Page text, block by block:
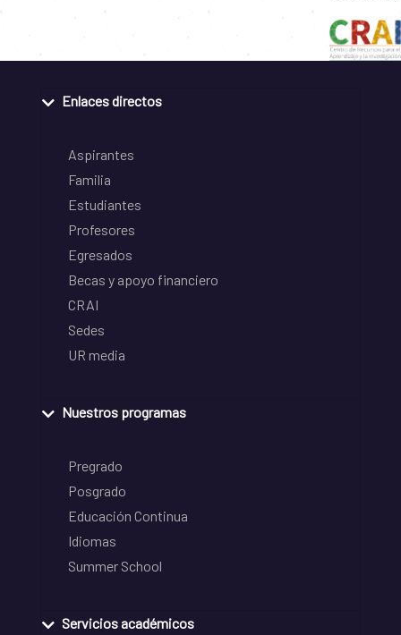
Enlaces directos
Aspirantes
Familia
Estudiantes
Profesores
Egresados
Becas y apoyo financiero
CRAI
Sedes
UR media
Nuestros programas
Pregrado
Posgrado
Educación Continua
Idiomas
Summer School
Servicios académicos